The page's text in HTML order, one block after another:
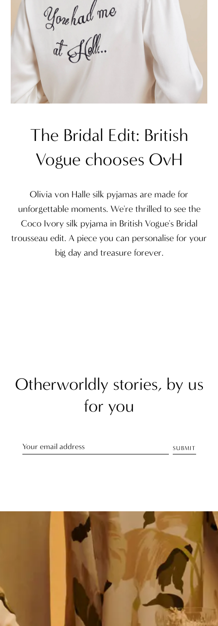
The Bridal Edit: British
Vogue chooses OvH
Olivia von Halle silk pyjamas are made for
unforgettable moments. We're thrilled to see the
Coco Ivory silk pyjama in British Vogue's Bridal
trousseau edit. A piece you can personalise for your
big day and treasure forever.
Otherworldly stories, by us
for you
SUBMIT